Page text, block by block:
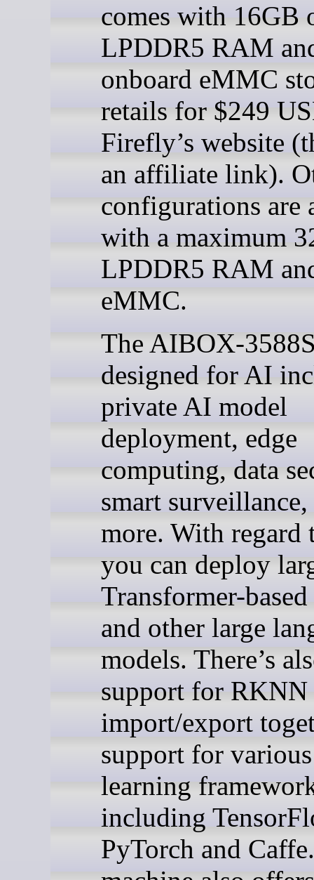
comes with 16GB
LPDDR5 RAM
onboard eMMC
retails for $249
Firefly’s website
an affiliate link).
configurations are
with a maximum
LPDDR5 RAM
eMMC.
The AIBOX-
designed for AI
private AI model
deployment, edge
computing, data
smart surveillance,
more. With regard
you can deploy
Transformer-
and other large
models. There’s
support for RKNN
import/export
support for
learning
including
PyTorch and